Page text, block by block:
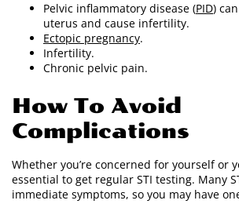
Pelvic inflammatory disease (PID)
uterus and cause infertility.
Ectopic pregnancy.
Infertility.
Chronic pelvic pain.
How To Avoid
Complications
Whether you’re concerned for yourself or
essential to get regular STI testing. Many
immediate symptoms, so you may have